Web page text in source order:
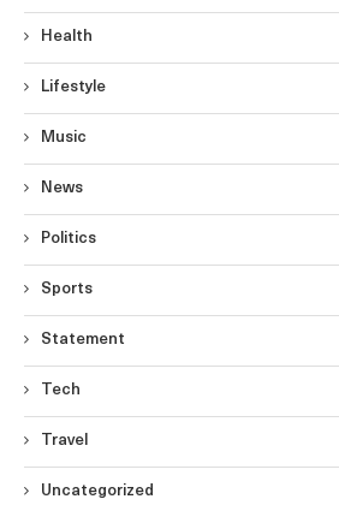
Health
Lifestyle
Music
News
Politics
Sports
Statement
Tech
Travel
Uncategorized